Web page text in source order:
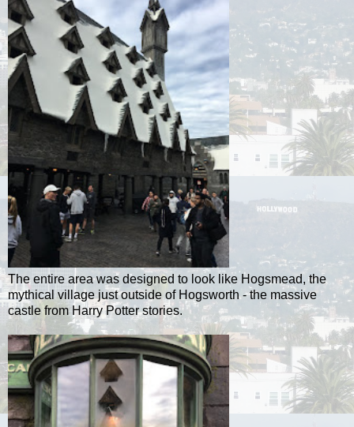
The entire area was designed to look like Hogsmead, the
mythical village just outside of Hogsworth - the massive
castle from Harry Potter stories.